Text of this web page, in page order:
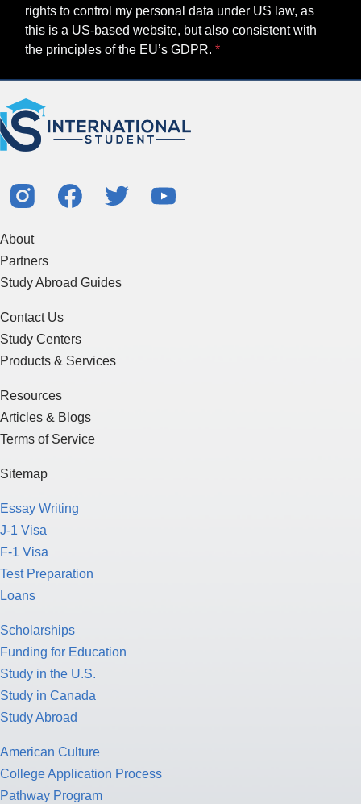
rights to control my personal data under US law, as
this is a US-based website, but also consistent with
the principles of the EU’s GDPR.
About
Partners
Study Abroad Guides
Contact Us
Study Centers
Products & Services
Resources
Articles & Blogs
Terms of Service
Sitemap
Essay Writing
J-1 Visa
F-1 Visa
Test Preparation
Loans
Scholarships
Funding for Education
Study in the U.S.
Study in Canada
Study Abroad
American Culture
College Application Process
Pathway Program